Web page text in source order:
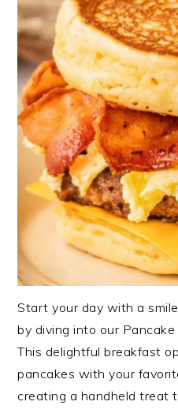
Start your day with a
by diving into our
This delightful breakfast
pancakes with your
creating a handheld treat